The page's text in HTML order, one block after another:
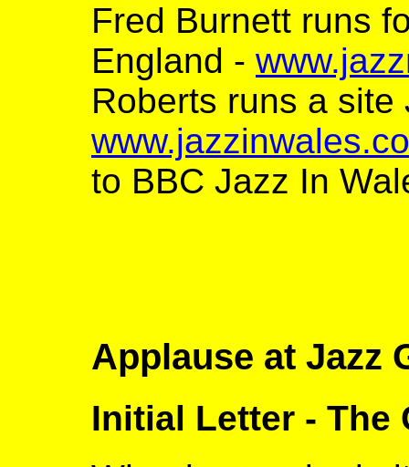
Fred Burnett runs
England -
Roberts runs a site
to BBC Jazz In
Applause at Jazz
Initial Letter - The